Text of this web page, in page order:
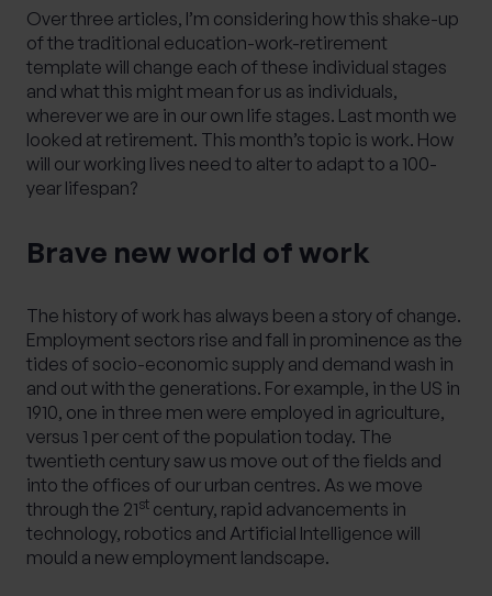
Over three articles, I’m considering how this shake-up
of the traditional education-work-retirement
template will change each of these individual stages
and what this might mean for us as individuals,
wherever we are in our own life stages. Last month we
looked at retirement. This month’s topic is work. How
will our working lives need to alter to adapt to a 100-
year lifespan?
Brave new world of work
The history of work has always been a story of change.
Employment sectors rise and fall in prominence as the
tides of socio-economic supply and demand wash in
and out with the generations. For example, in the US in
1910, one in three men were employed in agriculture,
versus 1 per cent of the population today. The
twentieth century saw us move out of the fields and
into the offices of our urban centres. As we move
through the 21st century, rapid advancements in
technology, robotics and Artificial Intelligence will
mould a new employment landscape.